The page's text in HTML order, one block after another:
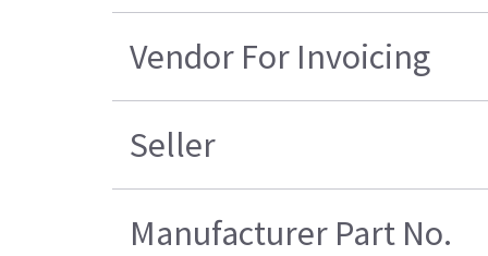
Vendor For Invoicing
Seller
Manufacturer Part No.